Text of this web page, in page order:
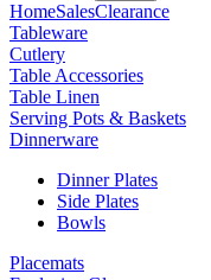
HomeSalesClearance
Tableware
Cutlery
Table Accessories
Table Linen
Serving Pots & Baskets
Dinnerware
Dinner Plates
Side Plates
Bowls
Placemats